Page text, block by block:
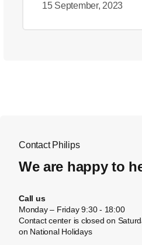
15 September, 2023
Contact Philips
We are happy to
Call us
Monday – Friday 9:30 - 18:00
Contact center is closed on
on National Holidays